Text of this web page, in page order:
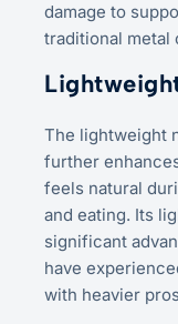
damage to
traditional metal
The lightweight
further
feels natural
and eating. Its
significant
have
with heavier